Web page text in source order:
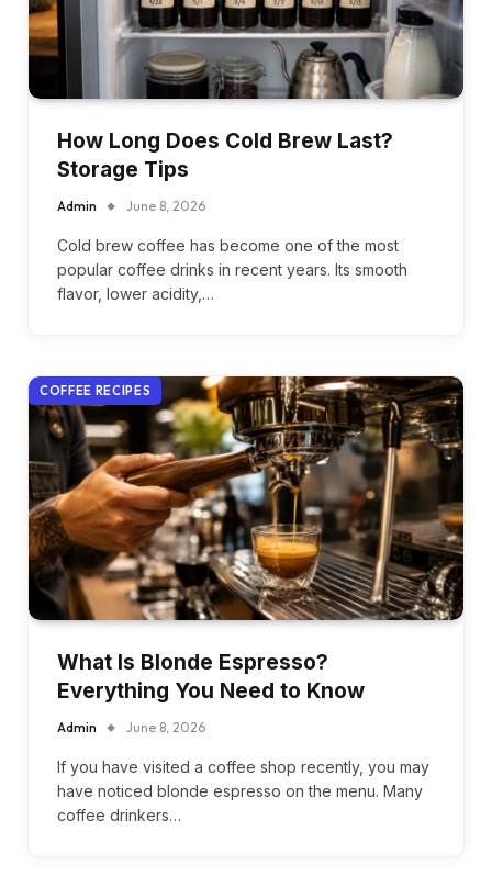
How Long Does Cold Brew Last?
Storage Tips
Admin June 8, 2026
Cold brew coffee has become one of the most
popular coffee drinks in recent years. Its smooth
flavor, lower acidity,…
COFFEE RECIPES
What Is Blonde Espresso?
Everything You Need to Know
Admin June 8, 2026
If you have visited a coffee shop recently, you may
have noticed blonde espresso on the menu. Many
coffee drinkers…